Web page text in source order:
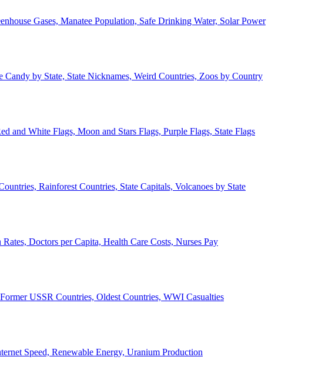
Gases, Manatee Population, Safe Drinking Water, Solar Power
by State, State Nicknames, Weird Countries, Zoos by Country
and White Flags, Moon and Stars Flags, Purple Flags, State Flags
Rainforest Countries, State Capitals, Volcanoes by State
Doctors per Capita, Health Care Costs, Nurses Pay
USSR Countries, Oldest Countries, WWI Casualties
Speed, Renewable Energy, Uranium Production